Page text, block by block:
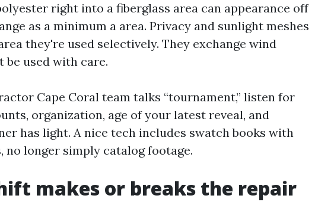
right into a fiberglass area can appearance off
as a minimum a area. Privacy and sunlight meshes
they're used selectively. They exchange wind
be used with care.
Cape Coral team talks “tournament,” listen for
organization, age of your latest reveal, and
has light. A nice tech includes swatch books with
no longer simply catalog footage.
makes or breaks the repair